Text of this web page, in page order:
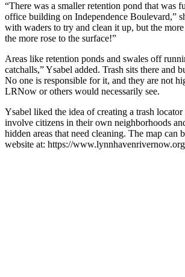
“There was a smaller retention pond that was
office building on Independence Boulevard,”
with waders to try and clean it up, but the
the more rose to the surface!”
Areas like retention ponds and swales off
catchalls,” Ysabel added. Trash sits there and
No one is responsible for it, and they are not
LRNow or others would necessarily see.
Ysabel liked the idea of creating a trash
involve citizens in their own neighborhoods
hidden areas that need cleaning. The map can
website at: https://